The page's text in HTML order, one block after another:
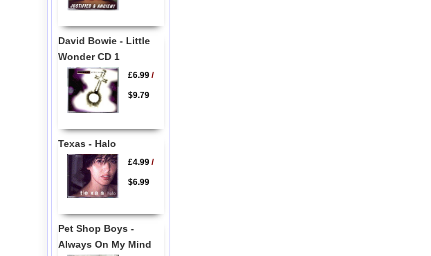
David Bowie - Little
Wonder CD 1
£6.99/
$9.79
Texas - Halo
£4.99/
$6.99
Pet Shop Boys -
Always On My Mind